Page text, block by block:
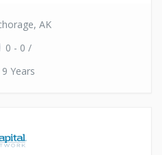
AK
0 - 0 /
9 Years